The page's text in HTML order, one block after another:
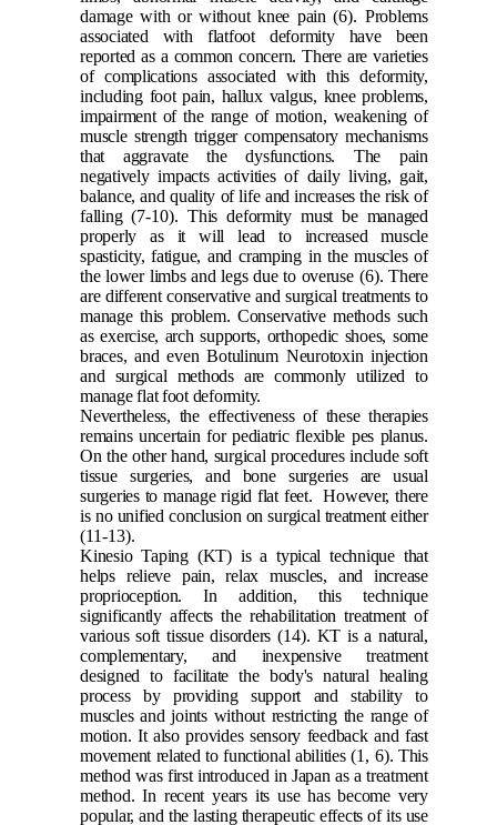
damage with or without knee pain(6). Problems
associated with flatfoot deformity have been
reported as a common concern. There are varieties
of complications associated with this deformity,
including foot pain, hallux valgus, knee problems,
impairment of the range of motion, weakening of
muscle strength trigger compensatory mechanisms
that aggravate the dysfunctions. The pain
negatively impacts activities of daily living, gait,
balance, and quality of life and increases the risk of
falling(7-10). This deformity must be managed
properly as it will lead to increased muscle
spasticity, fatigue, and cramping in the muscles of
the lower limbs and legs due to overuse (6). There
are different conservative and surgical treatments to
manage this problem. Conservative methods such
as exercise, arch supports, orthopedic shoes, some
braces, and even Botulinum Neurotoxin injection
and surgical methods are commonly utilized to
manage flat foot deformity.
Nevertheless, the effectiveness of these therapies
remains uncertain for pediatric flexible pes planus.
On the other hand, surgical procedures include soft
tissue surgeries, and bone surgeries are usual
surgeries to manage rigid flat feet. However, there
is no unified conclusion on surgical treatment either
(11-13).
Kinesio Taping (KT) is a typical technique that
helps relieve pain, relax muscles, and increase
proprioception. In addition, this technique
significantly affects the rehabilitation treatment of
various soft tissue disorders (14). KT is a natural,
complementary, and inexpensive treatment
designed to facilitate the body's natural healing
process by providing support and stability to
muscles and joints without restricting the range of
motion. It also provides sensory feedback and fast
movement related to functional abilities (1, 6). This
method was first introduced in Japan as a treatment
method. In recent years its use has become very
popular, and the lasting therapeutic effects of its use